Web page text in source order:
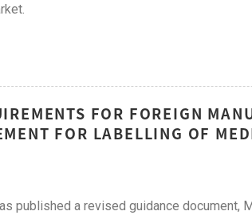
FOR FOREIGN
FOR LABELLING OF
published a revised guidance document,